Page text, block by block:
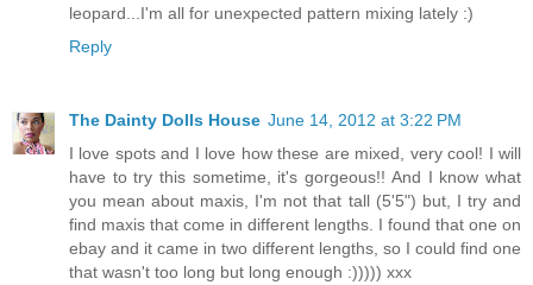
leopard...I'm all for unexpected pattern mixing lately :)
Reply
The Dainty Dolls House June 14, 2012 at 3:22 PM
I love spots and I love how these are mixed, very cool! I will
have to try this sometime, it's gorgeous!! And I know what
you mean about maxis, I'm not that tall (5'5") but, I try and
find maxis that come in different lengths. I found that one on
ebay and it came in two different lengths, so I could find one
that wasn't too long but long enough :))))) xxx